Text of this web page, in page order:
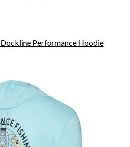
Performance Hoodie